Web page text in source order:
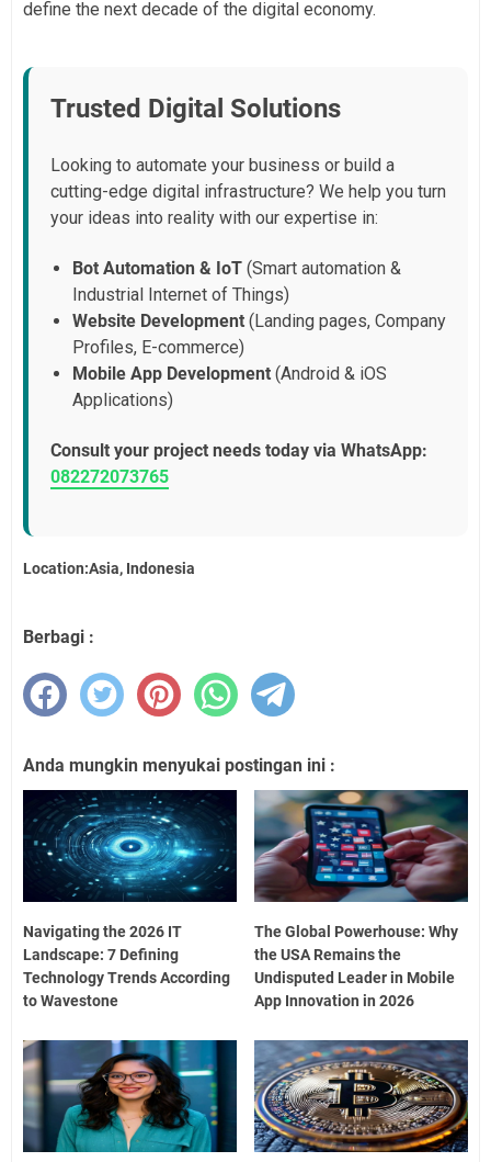
define the next decade of the digital economy.
Trusted Digital Solutions
Looking to automate your business or build a
cutting-edge digital infrastructure? We help you turn
your ideas into reality with our expertise in:
Bot Automation & IoT (Smart automation &
Industrial Internet of Things)
Website Development (Landing pages, Company
Profiles, E-commerce)
Mobile App Development (Android & iOS
Applications)
Consult your project needs today via WhatsApp:
082272073765
Location:Asia, Indonesia
Berbagi :
Anda mungkin menyukai postingan ini :
Navigating the 2026 IT
Landscape: 7 Defining
Technology Trends According
to Wavestone
The Global Powerhouse: Why
the USA Remains the
Undisputed Leader in Mobile
App Innovation in 2026